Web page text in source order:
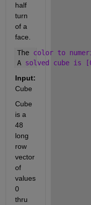
half
turn
of a
face.
The color to
A solved cube is
Input:
Cube
Cube
is a
48
long
row
vector
of
values
0
thru